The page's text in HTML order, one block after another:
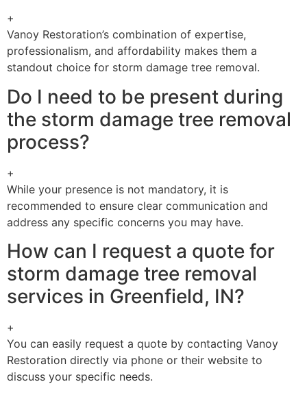
+
Vanoy Restoration’s combination of expertise,
professionalism, and affordability makes them a
standout choice for storm damage tree removal.
Do I need to be present during
the storm damage tree removal
process?
+
While your presence is not mandatory, it is
recommended to ensure clear communication and
address any specific concerns you may have.
How can I request a quote for
storm damage tree removal
services in Greenfield, IN?
+
You can easily request a quote by contacting Vanoy
Restoration directly via phone or their website to
discuss your specific needs.